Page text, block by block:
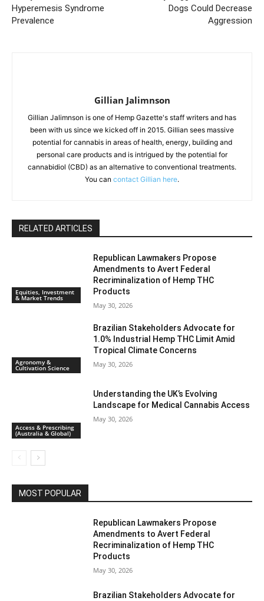
Hyperemesis Syndrome
Prevalence
Dogs Could Decrease
Aggression
Gillian Jalimnson
Gillian Jalimnson is one of Hemp Gazette's staff writers and has
been with us since we kicked off in 2015. Gillian sees massive
potential for cannabis in areas of health, energy, building and
personal care products and is intrigued by the potential for
cannabidiol (CBD) as an alternative to conventional treatments.
You can contact Gillian here.
RELATED ARTICLES
Equities, Investment
& Market Trends
Republican Lawmakers Propose
Amendments to Avert Federal
Recriminalization of Hemp THC
Products
May 30, 2026
Agronomy &
Cultivation Science
Brazilian Stakeholders Advocate for
1.0% Industrial Hemp THC Limit Amid
Tropical Climate Concerns
May 30, 2026
Access & Prescribing
(Australia & Global)
Understanding the UK’s Evolving
Landscape for Medical Cannabis Access
May 30, 2026
MOST POPULAR
Republican Lawmakers Propose
Amendments to Avert Federal
Recriminalization of Hemp THC
Products
May 30, 2026
Brazilian Stakeholders Advocate for